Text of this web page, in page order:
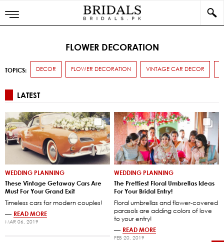
FLOWER DECORATION
TOPICS: DECOR FLOWER DECORATION VINTAGE CAR DECOR
LATEST
WEDDING PLANNING
These Vintage Getaway Cars Are
Must For Your Grand Exit
Timeless cars for modern couples!
— READ MORE
MAR 06, 2019
WEDDING PLANNING
The Prettiest Floral Umbrellas Ideas
For Your Bridal Entry!
Floral umbrellas and flower-covered
parasols are adding colors of love
to your entry!
— READ MORE
FEB 20, 2019